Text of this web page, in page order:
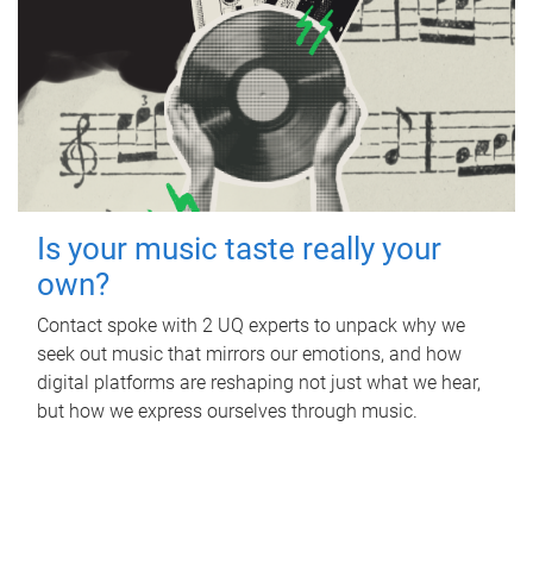
Is your music taste really your
own?
Contact spoke with 2 UQ experts to unpack why we
seek out music that mirrors our emotions, and how
digital platforms are reshaping not just what we hear,
but how we express ourselves through music.